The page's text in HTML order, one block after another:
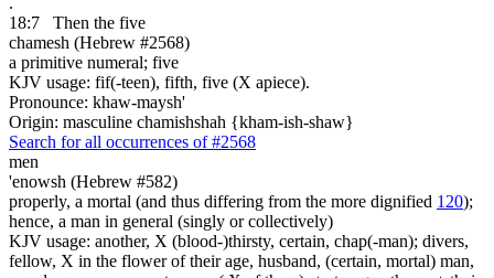
18:7
Then the five
chamesh (Hebrew #2568)
a primitive numeral; five
KJV usage: fif(-teen), fifth, five (X apiece).
Pronounce: khaw-maysh'
Origin: masculine chamishshah {kham-ish-shaw}
Search for all occurrences of #2568
men
'enowsh (Hebrew #582)
properly, a mortal (and thus differing from the more dignified 120);
hence, a man in general (singly or collectively)
KJV usage: another, X (blood-)thirsty, certain, chap(-man); divers,
fellow, X in the flower of their age, husband, (certain, mortal) man,